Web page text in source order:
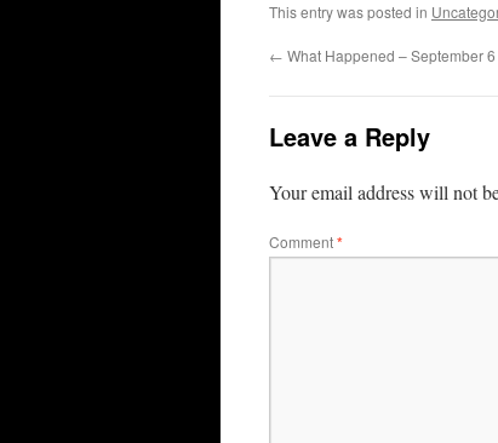
This entry was posted in
← What Happened – September 6
Leave a Reply
Your email address will not
Comment*